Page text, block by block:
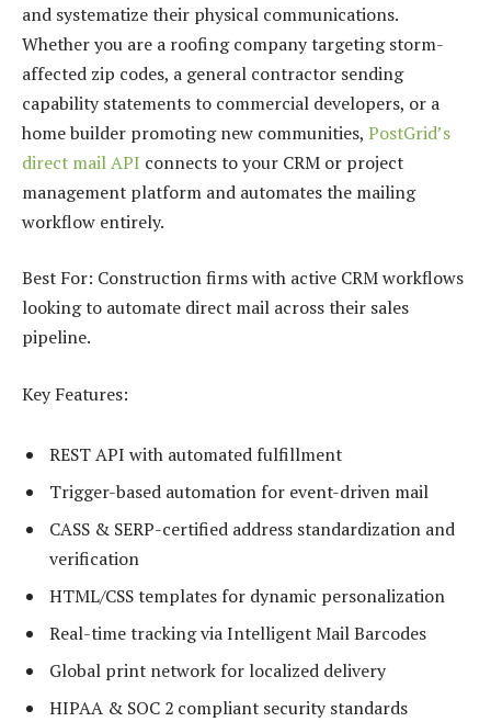
and systematize their physical communications.
Whether you are a roofing company targeting storm-
affected zip codes, a general contractor sending
capability statements to commercial developers, or a
home builder promoting new communities, PostGrid’s
direct mail API connects to your CRM or project
management platform and automates the mailing
workflow entirely.
Best For: Construction firms with active CRM workflows
looking to automate direct mail across their sales
pipeline.
Key Features:
REST API with automated fulfillment
Trigger-based automation for event-driven mail
CASS & SERP-certified address standardization and
verification
HTML/CSS templates for dynamic personalization
Real-time tracking via Intelligent Mail Barcodes
Global print network for localized delivery
HIPAA & SOC 2 compliant security standards